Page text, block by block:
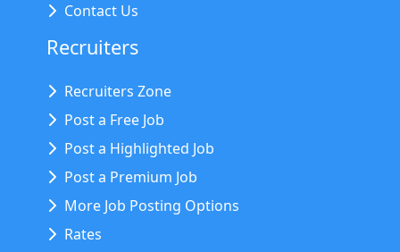
Contact Us
Recruiters
Recruiters Zone
Post a Free Job
Post a Highlighted Job
Post a Premium Job
More Job Posting Options
Rates